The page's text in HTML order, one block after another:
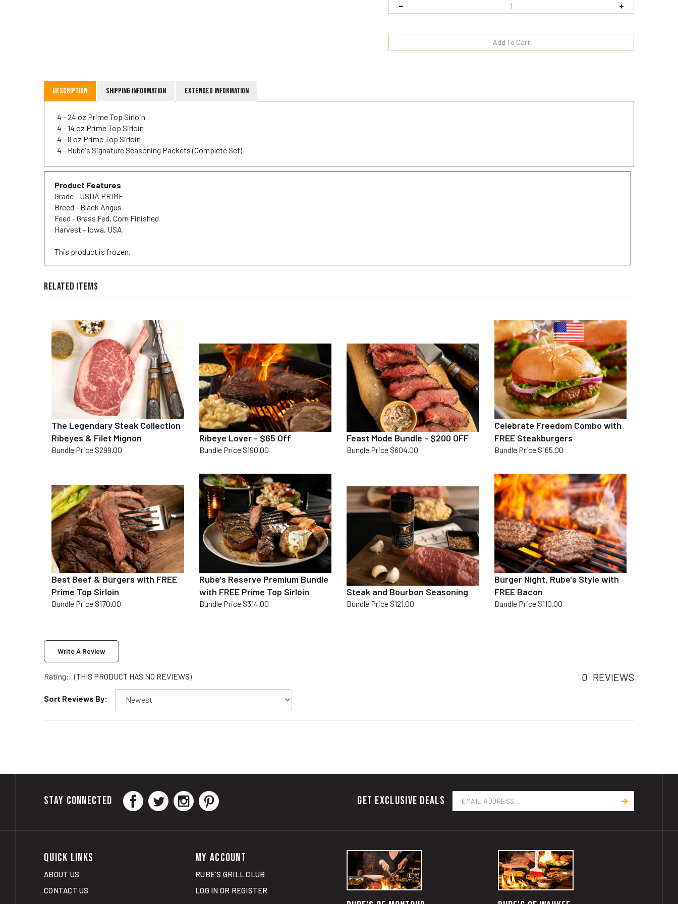
Description
4 - 14 oz Prime Top Sirloin
4 - 8 oz Prime Top Sirloin
4 - Rube's Signature Seasoning Packets (Complete Set)
Product Features
Grade - USDA PRIME
Breed - Black Angus
Feed - Grass Fed, Corn Finished
Harvest - Iowa, USA
The Legendary Steak Collection
Ribeyes & Filet Mignon
Bundle Price $299.00
Ribeye Lover - $65 Off
Bundle Price $190.00
Feast Mode Bundle - $200 OFF
Bundle Price $604.00
Celebrate Freedom Combo with
FREE Steakburgers
Bundle Price $165.00
Best Beef & Burgers with FREE
Prime Top Sirloin
Bundle Price $170.00
Rube's Reserve Premium Bundle
with FREE Prime Top Sirloin
Bundle Price $314.00
Steak and Bourbon Seasoning
Bundle Price $121.00
Burger Night, Rube's Style with
FREE Bacon
Bundle Price $110.00
Write A Review
Rating: (THIS PRODUCT HAS NO REVIEWS)
ABOUT US
CONTACT US
CURBSIDE PICK UP
RUBE'S GRILL CLUB
LOG INORREGISTER
VIEW CART
RUBE'S OF MONTOUR RUBE'S OF WAUKEE